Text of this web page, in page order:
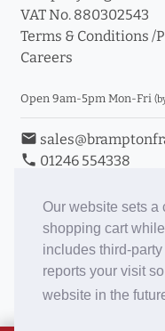
Our website sets a
shopping cart
includes third-
reports your visit
website in the
VAT No. 880302543
Terms & Conditions /
Careers
Open 9am-5pm Mon-Fri
email
phone 01246 554338
Book an
Toggle Inc/Ex VAT Prices
Brampton Picture